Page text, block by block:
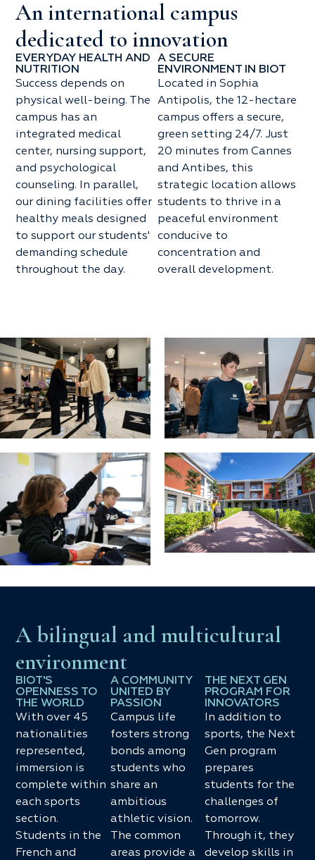
An international campus
dedicated to innovation
EVERYDAY HEALTH AND
NUTRITION
Success depends on
physical well-being. The
campus has an
integrated medical
center, nursing support,
and psychological
counseling. In parallel,
our dining facilities offer
healthy meals designed
to support our students'
demanding schedule
throughout the day.
A SECURE
ENVIRONMENT IN BIOT
Located in Sophia
Antipolis, the 12-hectare
campus offers a secure,
green setting 24/7. Just
20 minutes from Cannes
and Antibes, this
strategic location allows
students to thrive in a
peaceful environment
conducive to
concentration and
overall development.
A bilingual and multicultural
environment
BIOT'S
OPENNESS TO
THE WORLD
With over 45
nationalities
represented,
immersion is
complete within
each sports
section.
Students in the
French and
A COMMUNITY
UNITED BY
PASSION
Campus life
fosters strong
bonds among
students who
share an
ambitious
athletic vision.
The common
areas provide a
THE NEXT GEN
PROGRAM FOR
INNOVATORS
In addition to
sports, the Next
Gen program
prepares
students for the
challenges of
tomorrow.
Through it, they
develop skills in